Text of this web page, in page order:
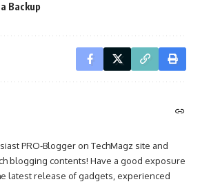
Backup
PRO-Blogger on TechMagz site and
blogging contents! Have a good exposure
latest release of gadgets, experienced